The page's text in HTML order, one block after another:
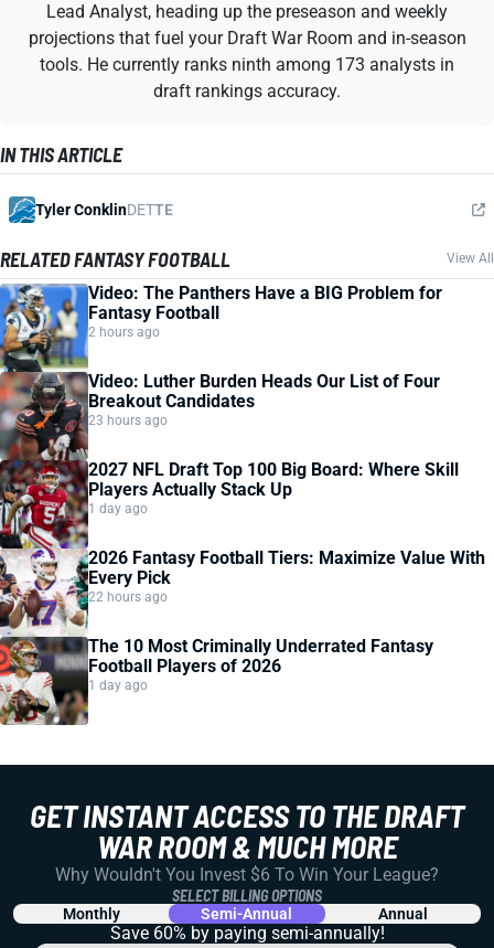
Lead Analyst, heading up the preseason and weekly
projections that fuel your Draft War Room and in-season
tools. He currently ranks ninth among 173 analysts in
draft rankings accuracy.
IN THIS ARTICLE
Tyler ConklinDETTE
RELATED FANTASY FOOTBALL View All
Video: The Panthers Have a BIG Problem for
Fantasy Football
2 hours ago
Video: Luther Burden Heads Our List of Four
Breakout Candidates
23 hours ago
2027 NFL Draft Top 100 Big Board: Where Skill
Players Actually Stack Up
1 day ago
2026 Fantasy Football Tiers: Maximize Value With
Every Pick
22 hours ago
The 10 Most Criminally Underrated Fantasy
Football Players of 2026
1 day ago
GET INSTANT ACCESS TO THE DRAFT
WAR ROOM & MUCH MORE
Why Wouldn't You Invest $6 To Win Your League?
SELECT BILLING OPTIONS
Monthly Semi-Annual Annual
Save 60% by paying semi-annually!